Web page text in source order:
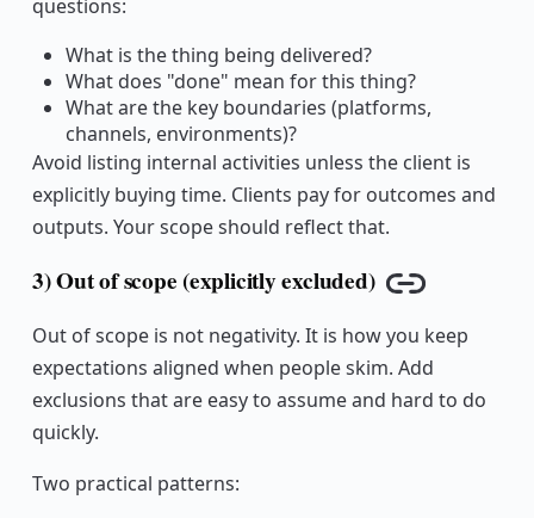
questions:
What is the thing being delivered?
What does "done" mean for this thing?
What are the key boundaries (platforms,
channels, environments)?
Avoid listing internal activities unless the client is
explicitly buying time. Clients pay for outcomes and
outputs. Your scope should reflect that.
3) Out of scope (explicitly excluded)
Copy link
Out of scope is not negativity. It is how you keep
expectations aligned when people skim. Add
exclusions that are easy to assume and hard to do
quickly.
Two practical patterns: